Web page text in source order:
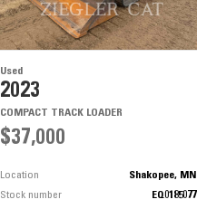
Used
2023
COMPACT TRACK LOADER
$37,000
Location
Shakopee, MN
Stock number
EQ0185077